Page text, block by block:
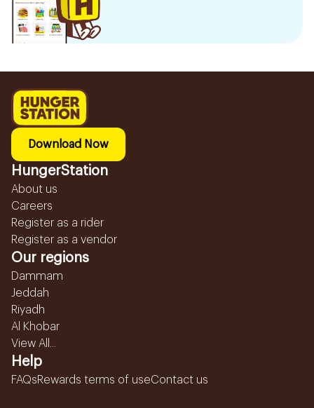
Download Now
HungerStation
About us
Careers
Register as a rider
Register as a vendor
Our regions
Dammam
Jeddah
Riyadh
Al Khobar
View All...
Help
FAQsRewards terms of useContact us